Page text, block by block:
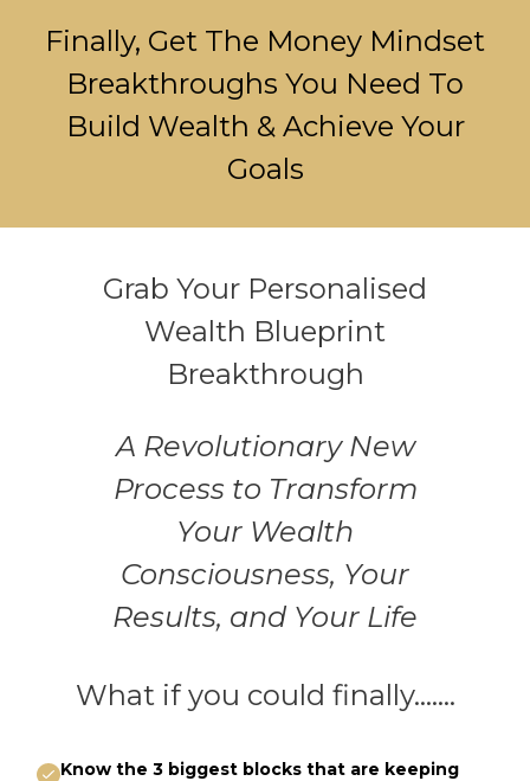
Finally, Get The Money Mindset
Breakthroughs You Need To
Build Wealth & Achieve Your
Goals
Grab Your Personalised
Wealth Blueprint
Breakthrough
A Revolutionary New
Process to Transform
Your Wealth
Consciousness, Your
Results, and Your Life
What if you could finally.......
Know the 3 biggest blocks that are keeping